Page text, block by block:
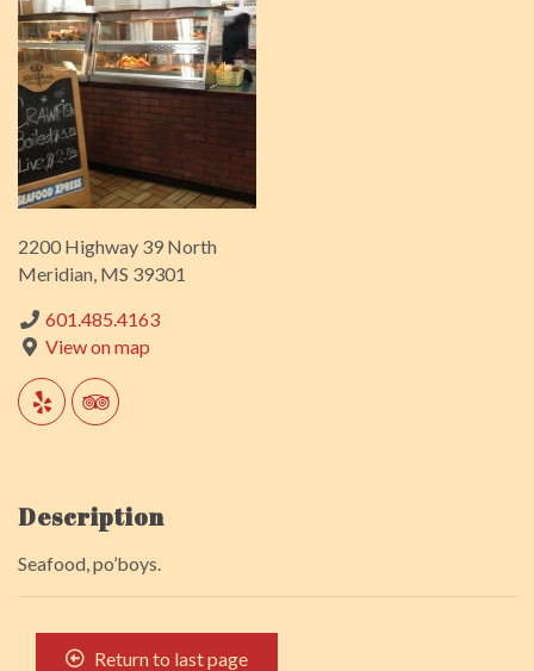
2200 Highway 39 North
Meridian, MS 39301
601.485.4163
View on map
Description
Seafood, po’boys.
Return to last page